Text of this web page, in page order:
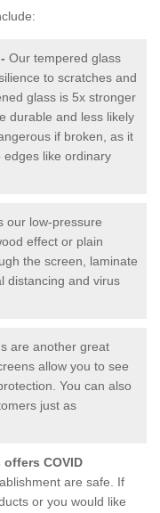
- Our tempered glass
to scratches and
glass is 5x stronger
durable and less likely
if broken, as it
like ordinary
our low-pressure
effect or plain
the screen, laminate
distancing and virus
are another great
allow you to see
You can also
just as
COVID
are safe. If
or you would like